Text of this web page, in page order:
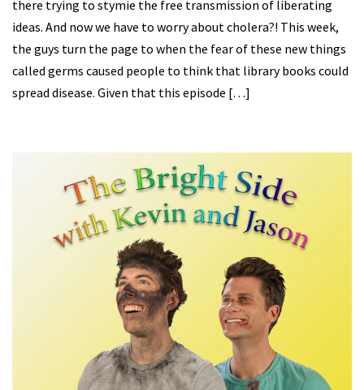
there trying to stymie the free transmission of liberating
ideas. And now we have to worry about cholera?! This week,
the guys turn the page to when the fear of these new things
called germs caused people to think that library books could
spread disease. Given that this episode […]